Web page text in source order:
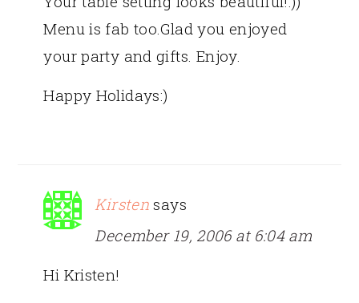
Menu is fab too.Glad you enjoyed
your party and gifts. Enjoy.
Happy Holidays:)
Kirsten says
December 19, 2006 at 6:04 am
Hi Kristen!